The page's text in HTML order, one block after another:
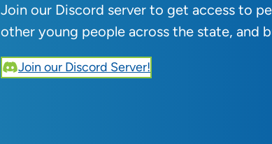
Join our Discord server to get access to
other young people across the state, and
Join our Discord Server!